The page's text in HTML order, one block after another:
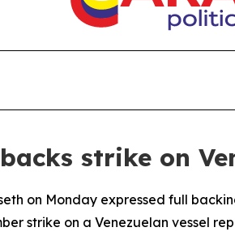
strike on
on Monday expressed full
strike on a Venezuelan vessel